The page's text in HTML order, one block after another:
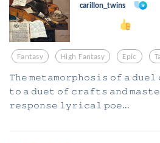
carillon_twins
Fantasy High Fantasy Epic
𝚃𝚑𝚎 𝚖𝚎𝚝𝚊𝚖𝚘𝚛𝚙𝚑𝚘𝚜𝚒𝚜 𝚘𝚏 𝚊 𝚍𝚞𝚎𝚕
𝚝𝚘 𝚊 𝚍𝚞𝚎𝚝 𝚘𝚏 𝚌𝚛𝚊𝚏𝚝𝚜 𝚊𝚗𝚍
𝚛𝚎𝚜𝚙𝚘𝚗𝚜𝚎 𝚕𝚢𝚛𝚒𝚌𝚊𝚕 𝚙𝚘𝚎...